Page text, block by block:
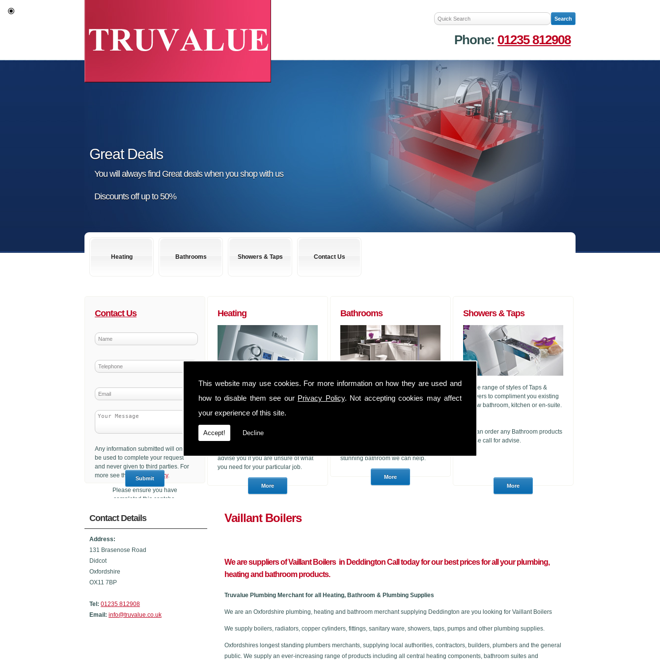
This website may use cookies. For more information on how they are used and
how to disable them see our Privacy Policy. Not accepting cookies may affect
your experience of this site.
Accept! Decline
Phone: 01235 812908
Great Deals
You will always find Great deals when you shop with us
Discounts off up to 50%
Heating Bathrooms Showers & Taps Contact Us
Contact Us
Any information submitted will only
be used to complete your request
and never given to third parties. For
more see the
Privacy Policy.
Please ensure you have
completed this captcha,
sent.
Heating
Boilers to Radiators (of any size) and
everything in between. We can
require to complete that Heating job
We have an extensive range of
heating products. With many years of
advise you if you are unsure of what
you need for your particular job.
Bathrooms
Almost any bathroom suite you want,
we can get! We have usually have
stunning bathroom we can help.
Showers & Taps
A wide range of styles of Taps &
Showers to compliment you existing
or new bathroom, kitchen or en-suite.
We can order any Bathroom products
please call for advise.
Contact Details
Address:
131 Brasenose Road
Didcot
Oxfordshire
OX11 7BP
Tel: 01235 812908
Email: info@truvalue.co.uk
Vaillant Boilers
We are suppliers of Vaillant Boilers in Deddington Call today for our best prices for all your plumbing,
heating and bathroom products.
Truvalue Plumbing Merchant for all Heating, Bathroom & Plumbing Supplies
We are an Oxfordshire plumbing, heating and bathroom merchant supplying Deddington are you looking for Vaillant Boilers
We supply boilers, radiators, copper cylinders, fittings, sanitary ware, showers, taps, pumps and other plumbing supplies.
Oxfordshires longest standing plumbers merchants, supplying local authorities, contractors, builders, plumbers and the general
public. We supply an ever-increasing range of products including all central heating components, bathroom suites and